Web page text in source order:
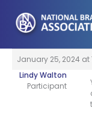
content
January 25, 2024 at
Lindy Walton
Participant